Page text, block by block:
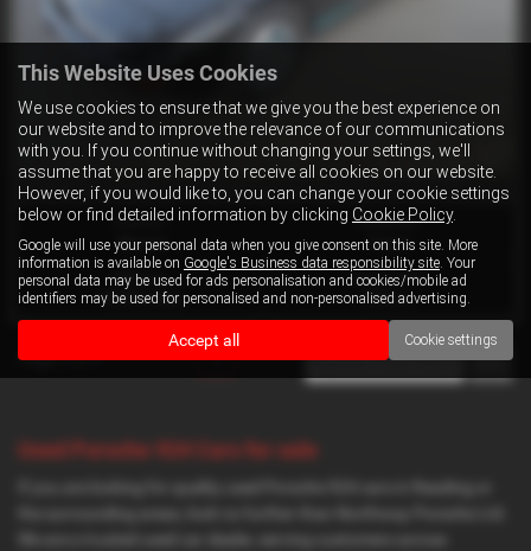
Gearbox:
Manual
Bodystyle:
Coupe
Mileage:
90,000 miles
Engine Size:
2500 cc
Page1of1 1
Used Porsche 924 Cars for sale
This Website Uses Cookies
We use cookies to ensure that we give you the best experience on
our website and to improve the relevance of our communications
with you. If you continue without changing your settings, we'll
assume that you are happy to receive all cookies on our website.
However, if you would like to, you can change your cookie settings
below or find detailed information by clicking Cookie Policy.
Google will use your personal data when you give consent on this site. More
information is available on Google's Business data responsibility site . Your
personal data may be used for ads personalisation and cookies/mobile ad
identifiers may be used for personalised and non-personalised advertising.
Accept all Cookie settings